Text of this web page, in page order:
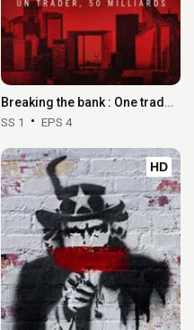
Breaking the bank : One trader, 50 billion
SS 1 EPS 4
HD